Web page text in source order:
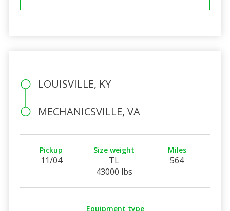
LOUISVILLE, KY
MECHANICSVILLE, VA
Pickup
11/04
Size weight
TL
43000 lbs
Miles
564
Equipment type